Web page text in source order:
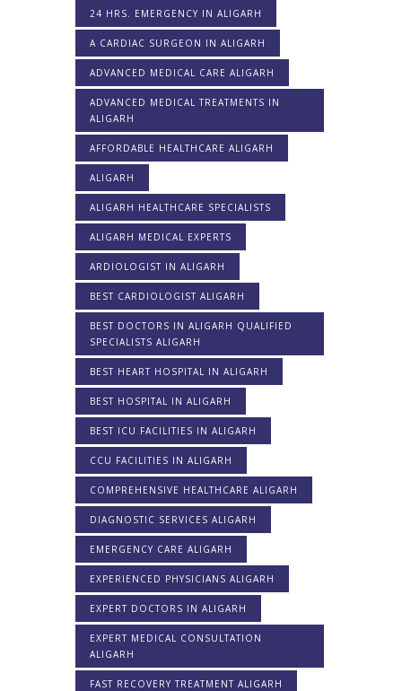
24 HRS. EMERGENCY IN ALIGARH
A CARDIAC SURGEON IN ALIGARH
ADVANCED MEDICAL CARE ALIGARH
ADVANCED MEDICAL TREATMENTS IN
ALIGARH
AFFORDABLE HEALTHCARE ALIGARH
ALIGARH
ALIGARH HEALTHCARE SPECIALISTS
ALIGARH MEDICAL EXPERTS
ARDIOLOGIST IN ALIGARH
BEST CARDIOLOGIST ALIGARH
BEST DOCTORS IN ALIGARH QUALIFIED
SPECIALISTS ALIGARH
BEST HEART HOSPITAL IN ALIGARH
BEST HOSPITAL IN ALIGARH
BEST ICU FACILITIES IN ALIGARH
CCU FACILITIES IN ALIGARH
COMPREHENSIVE HEALTHCARE ALIGARH
DIAGNOSTIC SERVICES ALIGARH
EMERGENCY CARE ALIGARH
EXPERIENCED PHYSICIANS ALIGARH
EXPERT DOCTORS IN ALIGARH
EXPERT MEDICAL CONSULTATION
ALIGARH
FAST RECOVERY TREATMENT ALIGARH